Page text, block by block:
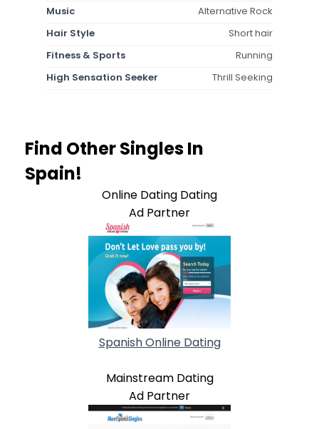
Music
Alternative Rock
Hair Style
Short hair
Fitness & Sports
Running
High Sensation Seeker
Thrill Seeking
Find Other Singles In
Spain!
Online Dating Dating
Ad Partner
Spanish Online Dating
Mainstream Dating
Ad Partner